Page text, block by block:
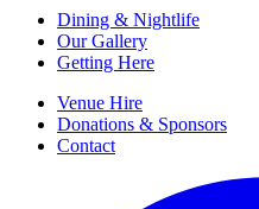
Dining & Nightlife
Our Gallery
Getting Here
Venue Hire
Donations & Sponsors
Contact